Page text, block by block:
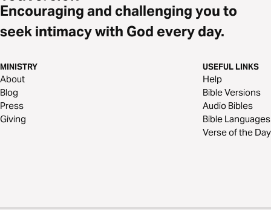
Encouraging and challenging you to
seek intimacy with God every day.
MINISTRY
About
Blog
Press
Giving
USEFUL LINKS
Help
Bible Versions
Audio Bibles
Bible Languages
Verse of the Day